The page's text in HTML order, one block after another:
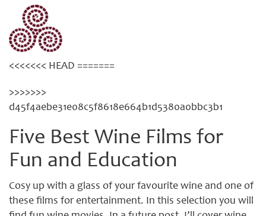
Category: Wine Films
<<<<<<< HEAD =======
>>>>>>>
d45f4aebe31e08c5f8618e664b1d5380a0bbc3b1
Five Best Wine Films for
Fun and Education
Cosy up with a glass of your favourite wine and one of
these films for entertainment. In this selection you will